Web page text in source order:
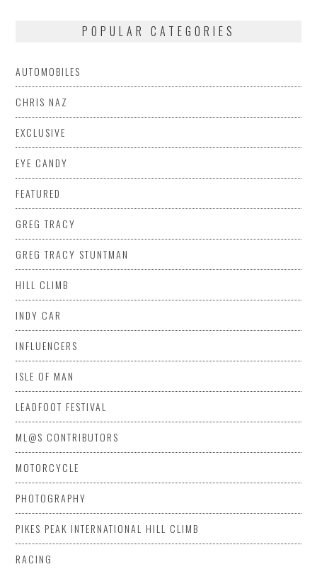
POPULAR CATEGORIES
AUTOMOBILES
CHRIS NAZ
EXCLUSIVE
EYE CANDY
FEATURED
GREG TRACY
GREG TRACY STUNTMAN
HILL CLIMB
INDY CAR
INFLUENCERS
ISLE OF MAN
LEADFOOT FESTIVAL
ML@S CONTRIBUTORS
MOTORCYCLE
PHOTOGRAPHY
PIKES PEAK INTERNATIONAL HILL CLIMB
RACING